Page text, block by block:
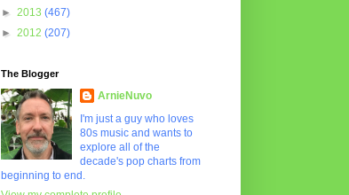
► 2013 (467)
► 2012 (207)
The Blogger
ArnieNuvo
I'm just a guy who loves
80s music and wants to
explore all of the
decade's pop charts from
beginning to end.